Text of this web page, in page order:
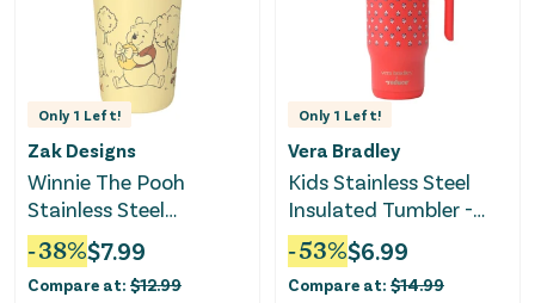
Only 1 Left!
Zak Designs
Winnie The Pooh
Stainless Steel
Vacuum Tumbler -
Yellow
-38%$7.99
Compare at: $12.99
Only 1 Left!
Vera Bradley
Kids Stainless Steel
Insulated Tumbler -
Bluebell Ditsy Hibiscus
-53%$6.99
Compare at: $14.99